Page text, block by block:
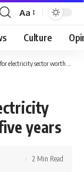
Font
Resizer
Aa
Culture
sector worth EGP 39.4 in five years
years
2 Min Read